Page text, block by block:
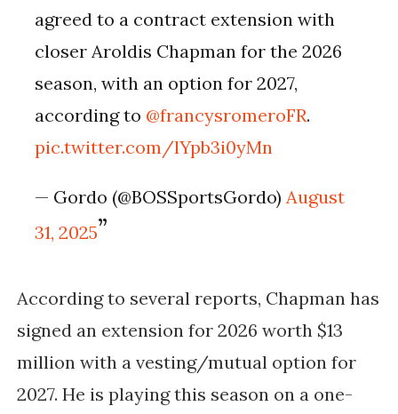
agreed to a contract extension with
closer Aroldis Chapman for the 2026
season, with an option for 2027,
according to @francysromeroFR.
pic.twitter.com/lYpb3i0yMn
— Gordo (@BOSSportsGordo)August
31, 2025
According to several reports, Chapman has
signed an extension for 2026 worth $13
million with a vesting/mutual option for
2027. He is playing this season on a one-